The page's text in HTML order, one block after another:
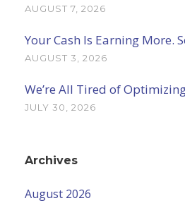
AUGUST 7, 2026
Your Cash Is Earning More.
AUGUST 3, 2026
We’re All Tired of
JULY 30, 2026
Archives
August 2026